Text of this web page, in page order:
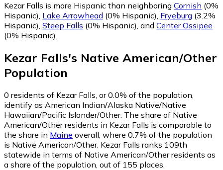
Kezar Falls is more Hispanic than neighboring Cornish (0%
Hispanic), Lake Arrowhead (0% Hispanic), Fryeburg (3.2%
Hispanic), Steep Falls (0% Hispanic), and Center Ossipee
(0% Hispanic).
Kezar Falls's Native American/Other
Population
0 residents of Kezar Falls, or 0.0% of the population,
identify as American Indian/Alaska Native/Native
Hawaiian/Pacific Islander/Other. The share of Native
American/Other residents in Kezar Falls is comparable to
the share in Maine overall, where 0.7% of the population
is Native American/Other. Kezar Falls ranks 109th
statewide in terms of Native American/Other residents as
a share of the population, out of 155 places.